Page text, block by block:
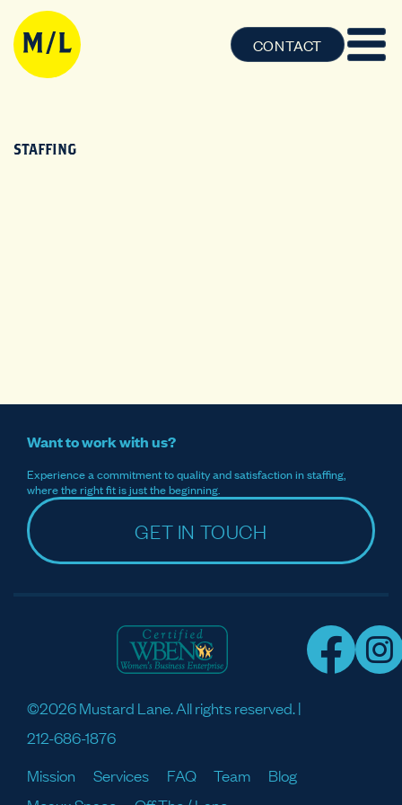
CONTACT
STAFFING
Want to work with us?
Experience a commitment to quality and satisfaction in staffing,
where the right fit is just the beginning.
GET IN TOUCH
©2026 Mustard Lane. All rights reserved. |
212-686-1876
Mission
Services FAQ Team
Blog